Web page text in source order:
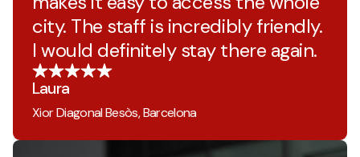
city. The staff is incredibly friendly.
I would definitely stay there again.
Laura
Xior Diagonal Besòs, Barcelona